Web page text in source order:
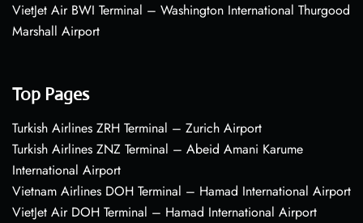
VietJet Air BWI Terminal – Washington International Thurgood
Marshall Airport
Top Pages
Turkish Airlines ZRH Terminal – Zurich Airport
Turkish Airlines ZNZ Terminal – Abeid Amani Karume
International Airport
Vietnam Airlines DOH Terminal – Hamad International Airport
VietJet Air DOH Terminal – Hamad International Airport